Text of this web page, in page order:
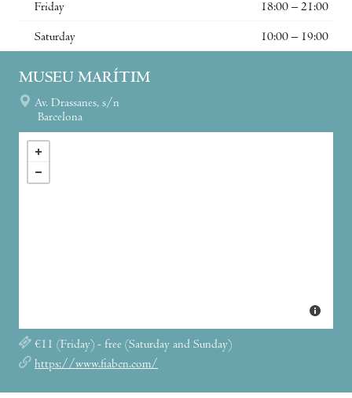
Friday
18:00 – 21:00
Saturday 10:00 – 19:00
MUSEU MARÍTIM
Av. Drassanes, s/n
Barcelona
€11 (Friday) - free (Saturday and Sunday)
https://www.fiabcn.com/